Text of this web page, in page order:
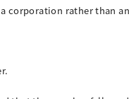
corporation rather than